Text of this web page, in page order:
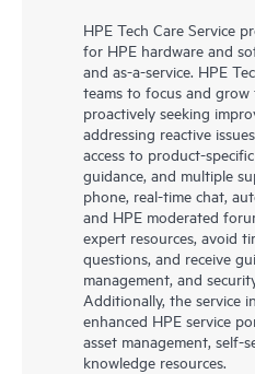
HPE Tech Care Service
for HPE hardware and
and as-a-service. HPE
teams to focus and grow
proactively seeking
addressing reactive
access to product-
guidance, and multiple
phone, real-time chat,
and HPE moderated
expert resources, avoid
questions, and receive
management, and
Additionally, the service
enhanced HPE service
asset management, self-
knowledge resources.